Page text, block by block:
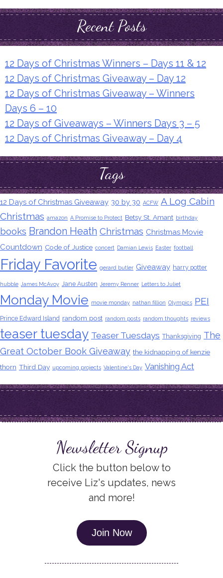
Recent Posts
12 Days of Christmas Winners – Days 11 & 12
12 Days of Christmas Giveaway – Day 12
12 Days of Christmas Giveaway – Winners
Days 6 – 10
12 Days of Giveaways – Winners Days 3 – 5
12 Days of Christmas Giveaway – Day 4
Tags
12 Days of Christmas Giveaway 30 by 30 ACFW A Log Cabin
Christmas amazon A Promise to Protect Betsy St. Amant birthday
books Brandon Heath Christmas Christmas Movie
Countdown Code of Justice concert Damian Lewis Easter football
Friday Favorite gerard butler Giveaway harry potter
hubble James McAvoy Jane Austen Jeremy Renner Letters to Juliet
Monday Movie movie monday nathan fillion Olympics PEI
Prince Edward Island random post random posts random thoughts reviews
teaser tuesday Teaser Tuesdays Thanksgiving The
Great October Book Giveaway the kidnapping of kenzie
thorn Third Day upcoming projects Valentine's Day Vanishing Act
Newsletter Signup
Click the button below to
receive Liz's updates, news
and more!
Join Now